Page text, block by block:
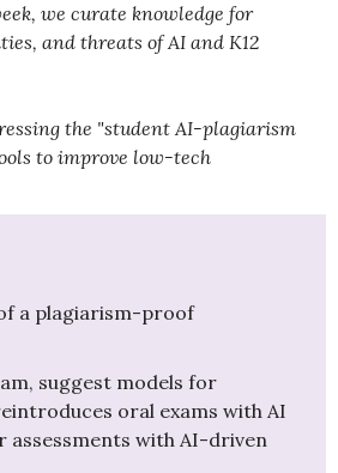
we curate knowledge for
and threats of AI and K12
the "student AI-plagiarism
to improve low-tech
a plagiarism-proof
suggest models for
oral exams with AI
assessments with AI-driven